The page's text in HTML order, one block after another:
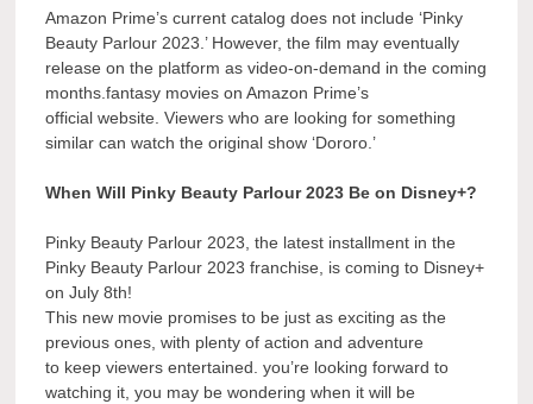
Amazon Prime’s current catalog does not include ‘Pinky
Beauty Parlour 2023.’ However, the film may eventually
release on the platform as video-on-demand in the coming
months.fantasy movies on Amazon Prime’s
official website. Viewers who are looking for something
similar can watch the original show ‘Dororo.’
When Will Pinky Beauty Parlour 2023 Be on Disney+?
Pinky Beauty Parlour 2023, the latest installment in the
Pinky Beauty Parlour 2023 franchise, is coming to Disney+
on July 8th!
This new movie promises to be just as exciting as the
previous ones, with plenty of action and adventure
to keep viewers entertained. you’re looking forward to
watching it, you may be wondering when it will be